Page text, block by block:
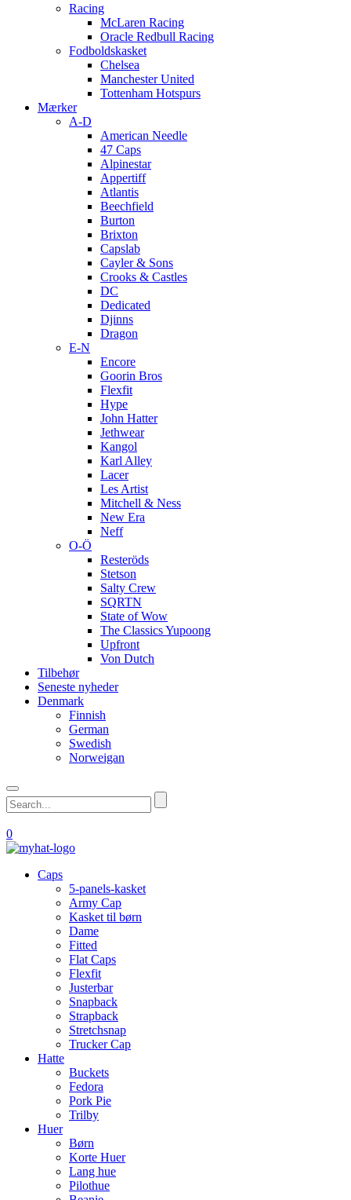
Racing
McLaren Racing
Oracle Redbull Racing
Fodboldskasket
Chelsea
Manchester United
Tottenham Hotspurs
Mærker
A-D
American Needle
47 Caps
Alpinestar
Appertiff
Atlantis
Beechfield
Burton
Brixton
Capslab
Cayler & Sons
Crooks & Castles
DC
Dedicated
Djinns
Dragon
E-N
Encore
Goorin Bros
Flexfit
Hype
John Hatter
Jethwear
Kangol
Karl Alley
Lacer
Les Artist
Mitchell & Ness
New Era
Neff
O-Ö
Resteröds
Stetson
Salty Crew
SQRTN
State of Wow
The Classics Yupoong
Upfront
Von Dutch
Tilbehør
Seneste nyheder
Denmark
Finnish
German
Swedish
Norweigan
0
Caps
5-panels-kasket
Army Cap
Kasket til børn
Dame
Fitted
Flat Caps
Flexfit
Justerbar
Snapback
Strapback
Stretchsnap
Trucker Cap
Hatte
Buckets
Fedora
Pork Pie
Trilby
Huer
Børn
Korte Huer
Lang hue
Pilothue